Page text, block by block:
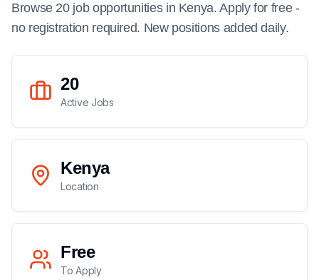
Browse 20 job opportunitiesin Kenya. Apply for free -
no registration required. New positions added daily.
20
Active Jobs
Kenya
Location
Free
To Apply